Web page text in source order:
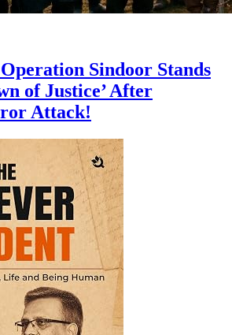
Sindoor Stands
of Justice’ After
Attack!